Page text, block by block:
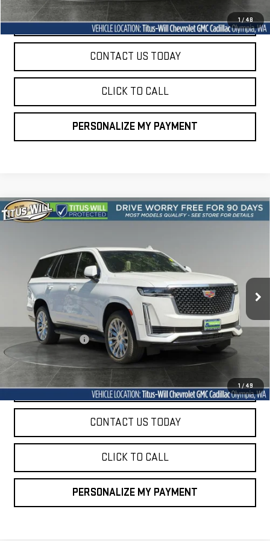
1/48
START BUYING PROCESS
CONTACT US TODAY
CLICK TO CALL
PERSONALIZE MY PAYMENT
1/49
USED2024CADILLAC ESCALADEPREMIUM
1GYS4BKL2RR209260Stock:P10910Model:6K10706
30,955 mi Ext. Int.
$74,094
SALE PRICE
Less
Titus-Will Price
$73,894
Documentation Fee
+$200
Sale Price
$74,094
START BUYING PROCESS
CONTACT US TODAY
CLICK TO CALL
PERSONALIZE MY PAYMENT
Compare Vehicle